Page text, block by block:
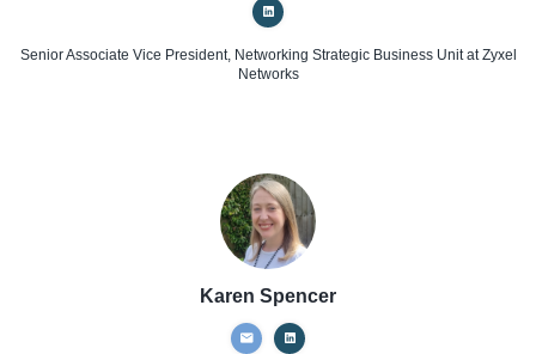
Senior Associate Vice President, Networking Strategic Business Unitat Zyxel
Networks
Karen Spencer